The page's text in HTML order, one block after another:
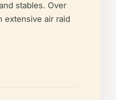
stables. Over
extensive air raid